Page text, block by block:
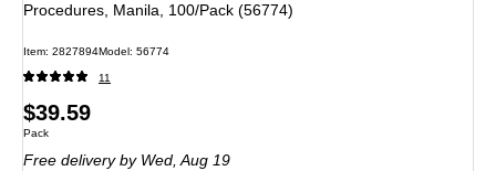
Procedures, Manila, 100/Pack (56774)
Item: 2827894Model: 56774
11
Price
is
$39.59
Unit of measure Pack
Pack
Free deliveryby Wed, Aug 19